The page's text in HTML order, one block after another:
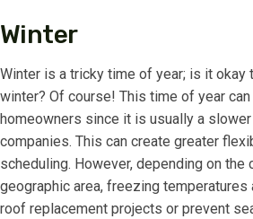
Winter
Winter is a tricky time of year; is it okay
winter? Of course! This time of year
homeowners since it is usually a
companies. This can create greater
scheduling. However, depending on the
geographic area, freezing temperatures
roof replacement projects or prevent